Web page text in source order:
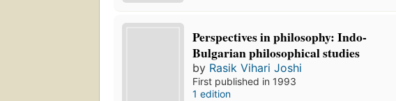
Perspectives in philosophy: Indo-
Bulgarian philosophical studies
by Rasik Vihari Joshi
First published in 1993
1 edition